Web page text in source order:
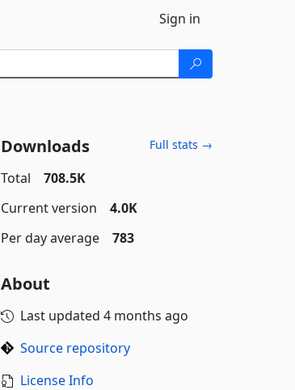
Sign in
Downloads Full stats →
Total
708.5K
Current version
4.0K
Per day average
783
About
Last updated 4 months ago
Source repository
License Info